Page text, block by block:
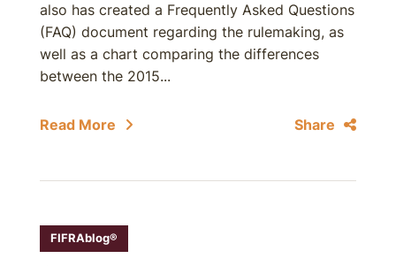
also has created a Frequently Asked Questions
(FAQ) document regarding the rulemaking, as
well as a chart comparing the differences
between the 2015...
Read More Share
FIFRAblog®